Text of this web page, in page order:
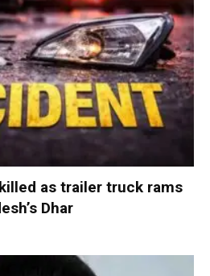
as trailer truck rams
Dhar